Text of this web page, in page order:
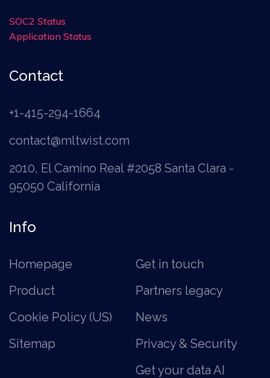
SOC2 Status
Application Status
Contact
+1-415-294-1664
contact@mltwist.com
2010, El Camino Real #2058 Santa Clara -
95050 California
Info
Homepage
Get in touch
Product
Partners legacy
Cookie Policy (US)
News
Sitemap
Privacy & Security
Get your data AI